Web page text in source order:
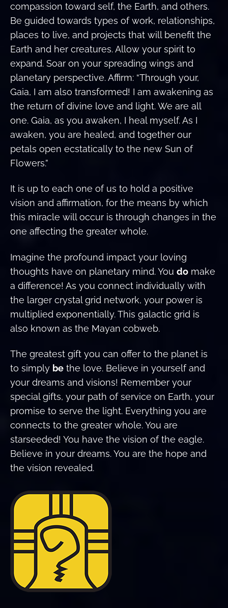
compassion toward self, the Earth, and others.
Be guided towards types of work, relationships,
places to live, and projects that will benefit the
Earth and her creatures. Allow your spirit to
expand. Soar on your spreading wings and
planetary perspective. Affirm: “Through your,
Gaia, I am also transformed! I am awakening as
the return of divine love and light. We are all
one. Gaia, as you awaken, I heal myself. As I
awaken, you are healed, and together our
petals open ecstatically to the new Sun of
Flowers.”
It is up to each one of us to hold a positive
vision and affirmation, for the means by which
this miracle will occur is through changes in the
one affecting the greater whole.
Imagine the profound impact your loving
thoughts have on planetary mind. You do make
a difference! As you connect individually with
the larger crystal grid network, your power is
multiplied exponentially. This galactic grid is
also known as the Mayan cobweb.
The greatest gift you can offer to the planet is
to simply be the love. Believe in yourself and
your dreams and visions! Remember your
special gifts, your path of service on Earth, your
promise to serve the light. Everything you are
connects to the greater whole. You are
starseeded! You have the vision of the eagle.
Believe in your dreams. You are the hope and
the vision revealed.